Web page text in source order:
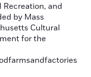
and
by Mass
Cultural
for the